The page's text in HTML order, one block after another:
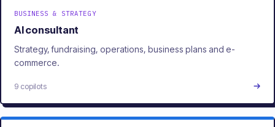
BUSINESS & STRATEGY
AI consultant
Strategy, fundraising, operations, business plans and e-
commerce.
9 copilots